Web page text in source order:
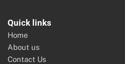
Quick links
Home
About us
Contact Us